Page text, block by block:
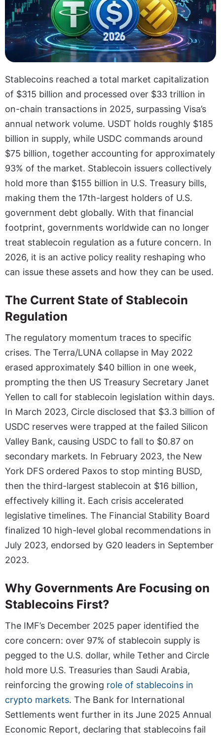
Stablecoins reached a total market capitalization
of $315 billion and processed over $33 trillion in
on-chain transactions in 2025, surpassing Visa’s
annual network volume. USDT holds roughly $185
billion in supply, while USDC commands around
$75 billion, together accounting for approximately
93% of the market. Stablecoin issuers collectively
hold more than $155 billion in U.S. Treasury bills,
making them the 17th-largest holders of U.S.
government debt globally. With that financial
footprint, governments worldwide can no longer
treat stablecoin regulation as a future concern. In
2026, it is an active policy reality reshaping who
can issue these assets and how they can be used.
The Current State of Stablecoin
Regulation
The regulatory momentum traces to specific
crises. The Terra/LUNA collapse in May 2022
erased approximately $40 billion in one week,
prompting the then US Treasury Secretary Janet
Yellen to call for stablecoin legislation within days.
In March 2023, Circle disclosed that $3.3 billion of
USDC reserves were trapped at the failed Silicon
Valley Bank, causing USDC to fall to $0.87 on
secondary markets. In February 2023, the New
York DFS ordered Paxos to stop minting BUSD,
then the third-largest stablecoin at $16 billion,
effectively killing it. Each crisis accelerated
legislative timelines. The Financial Stability Board
finalized 10 high-level global recommendations in
July 2023, endorsed by G20 leaders in September
2023.
Why Governments Are Focusing on
Stablecoins First?
The IMF’s December 2025 paper identified the
core concern: over 97% of stablecoin supply is
pegged to the U.S. dollar, while Tether and Circle
hold more U.S. Treasuries than Saudi Arabia,
reinforcing the growing role of stablecoins in
crypto markets. The Bank for International
Settlements went further in its June 2025 Annual
Economic Report, declaring that stablecoins fail